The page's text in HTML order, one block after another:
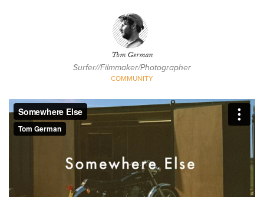
Tom German
Surfer//Filmmaker/Photographer
COMMUNITY